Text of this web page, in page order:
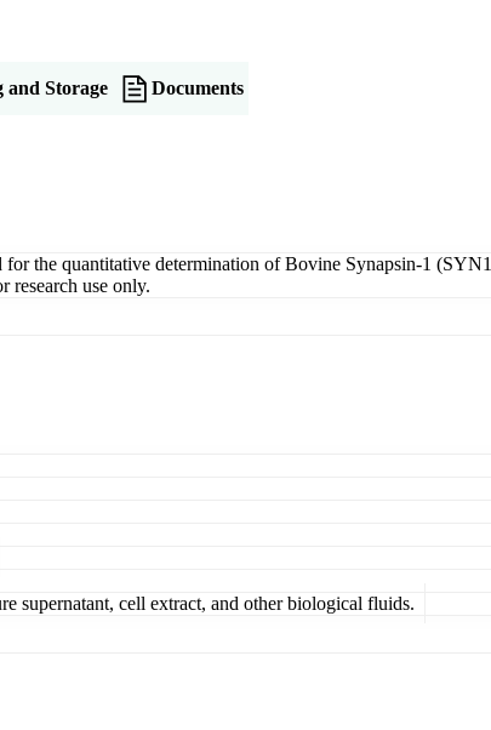
and Storage Documents
the quantitative determination of Bovine Synapsin-1
research use only.
supernatant, cell extract, and other biological fluids.